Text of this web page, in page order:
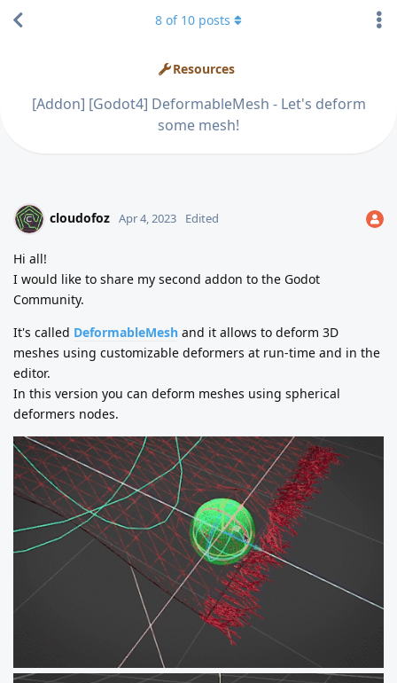
Resources
[Addon] [Godot4] DeformableMesh - Let's deform
some mesh!
8 of 10 posts
cloudofoz Apr 4, 2023 Edited
Hi all!
I would like to share my second addon to the Godot
Community.
It's called DeformableMesh and it allows to deform 3D
meshes using customizable deformers at run-time and in the
editor.
In this version you can deform meshes using spherical
deformers nodes.